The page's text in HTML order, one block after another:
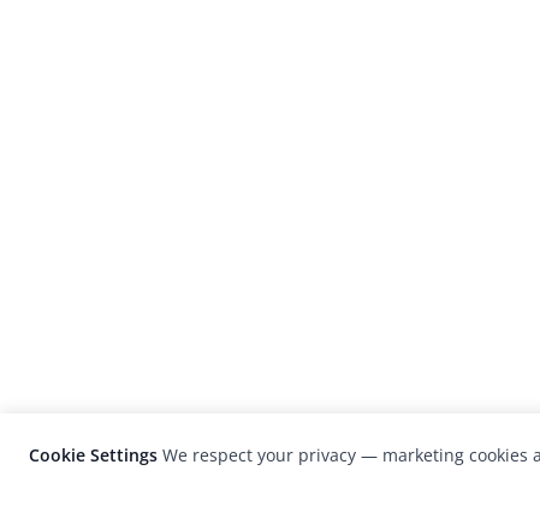
Cookie Settings We respect your privacy — marketing cookies